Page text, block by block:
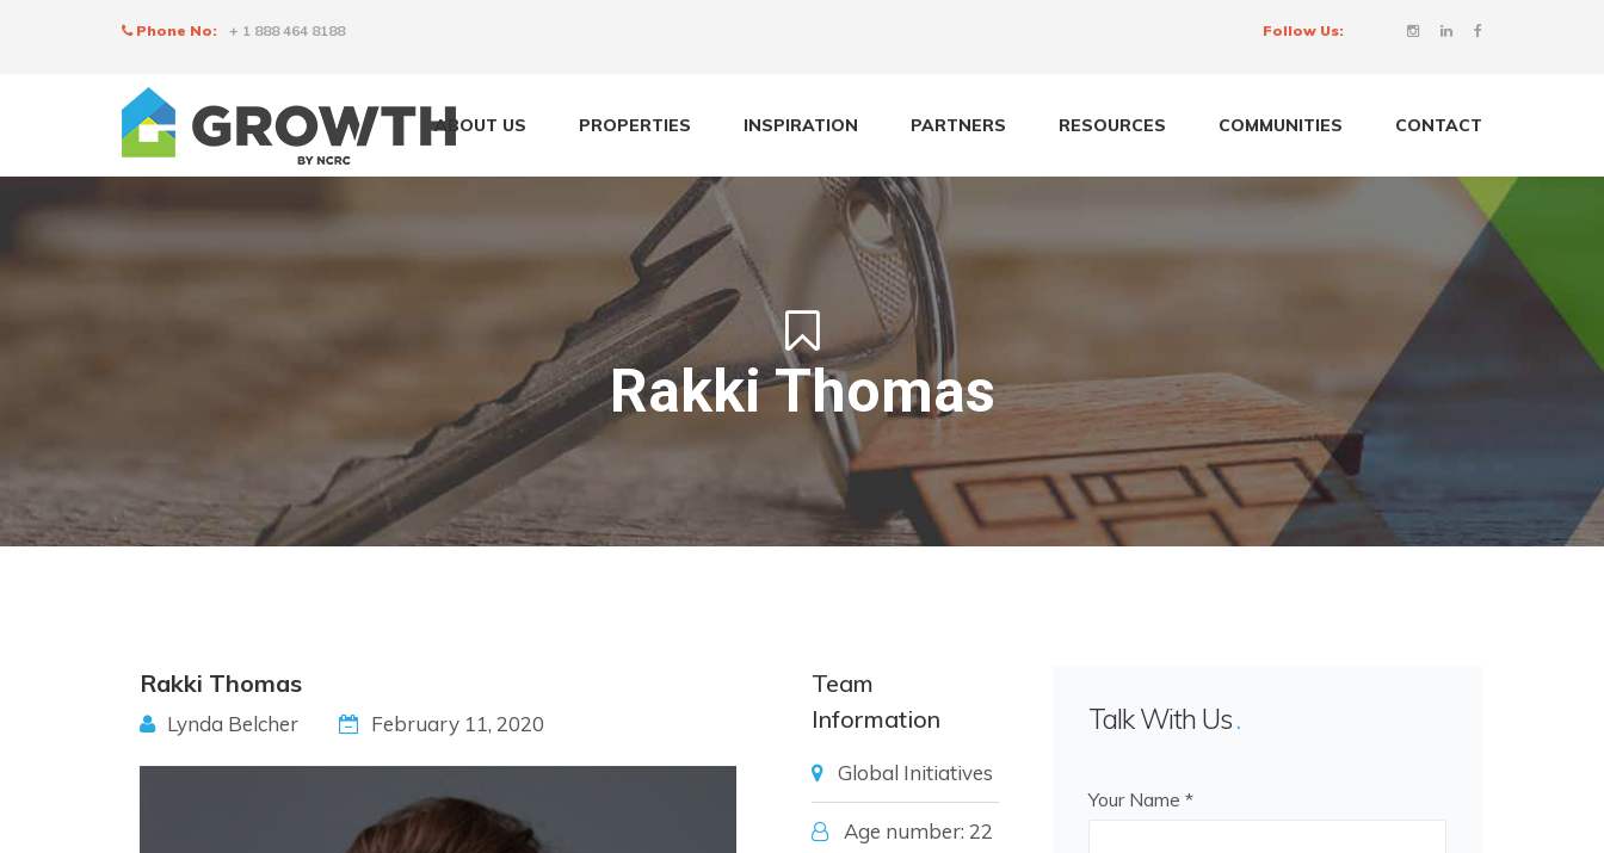
Phone No: + 1 888 464 8188 Follow Us:
ABOUT US PROPERTIES INSPIRATION PARTNERS RESOURCES COMMUNITIES CONTACT
Rakki Thomas
Rakki Thomas
Lynda Belcher February 11, 2020
Team
Information
Global Initiatives
Age number: 22
Talk With Us
Your Name *